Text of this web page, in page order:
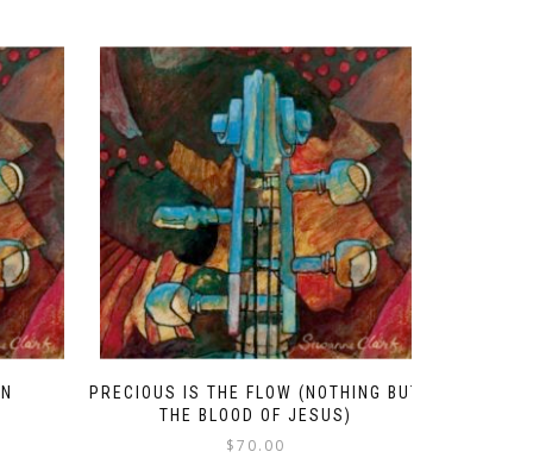
PRECIOUS IS THE FLOW (NOTHING BUT
THE BLOOD OF JESUS)
$70.00